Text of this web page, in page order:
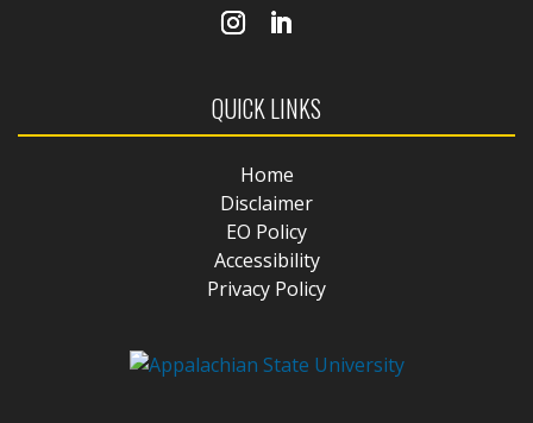
QUICK LINKS
Home
Disclaimer
EO Policy
Accessibility
Privacy Policy